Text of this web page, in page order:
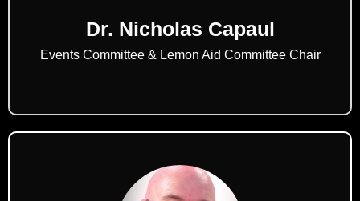
Dr. Nicholas Capaul
Events Committee & Lemon Aid Committee Chair